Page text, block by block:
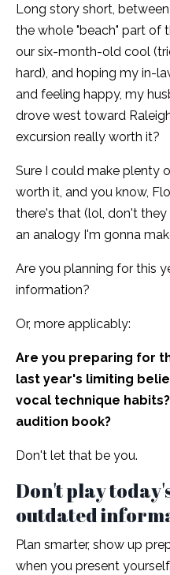
Long story short,
the whole "beach" part of
our six-month-old cool
hard), and hoping my in-
and feeling happy, my
drove west toward
excursion really worth it?
Sure I could make plenty
worth it, and you know,
there's that (lol, don't
an analogy I'm gonna
Are you planning for this
information?
Or, more applicably:
Are you preparing for
last year's limiting
vocal technique
audition book?
Don't let that be you.
Don't play
outdated
Plan smarter, show up
when you present yourself.